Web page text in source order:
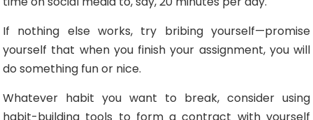
If nothing else works, try bribing yourself—promise
yourself that when you finish your assignment, you will
do something fun or nice.
Whatever habit you want to break, consider using
habit-building tools to form a contract with yourself